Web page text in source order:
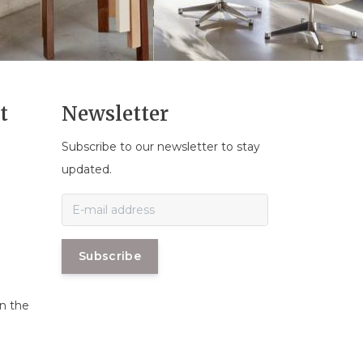
the
Newsletter
Subscribe to our newsletter to stay
updated.
Subscribe